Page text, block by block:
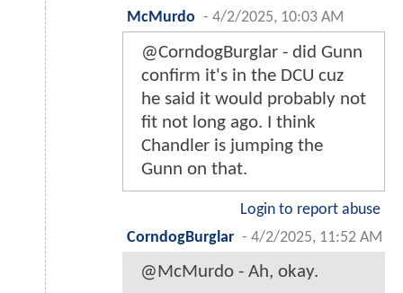
McMurdo - 4/2/2025, 10:03 AM
@CorndogBurglar - did Gunn
confirm it's in the DCU cuz
he said it would probably not
fit not long ago. I think
Chandler is jumping the
Gunn on that.
Login to report abuse
CorndogBurglar - 4/2/2025, 11:52 AM
@McMurdo - Ah, okay.